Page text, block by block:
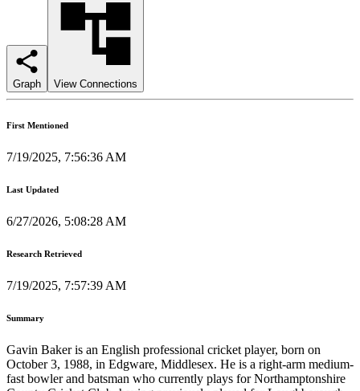
Graph View Connections
First Mentioned
7/19/2025, 7:56:36 AM
Last Updated
6/27/2026, 5:08:28 AM
Research Retrieved
7/19/2025, 7:57:39 AM
Summary
Gavin Baker is an English professional cricket player, born on
October 3, 1988, in Edgware, Middlesex. He is a right-arm medium-
fast bowler and batsman who currently plays for Northamptonshire